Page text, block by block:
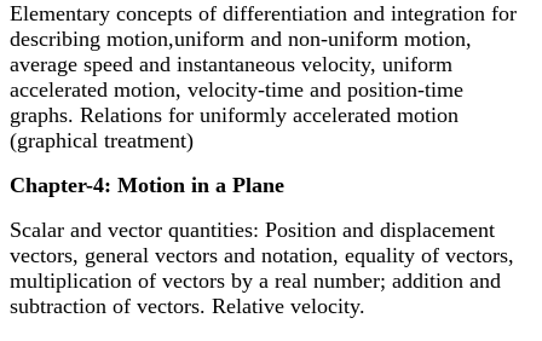
Elementary concepts of differentiation and integration for
describing motion,uniform and non-uniform motion,
average speed and instantaneous velocity, uniform
accelerated motion, velocity-time and position-time
graphs. Relations for uniformly accelerated motion
(graphical treatment)
Chapter-4: Motion in a Plane
Scalar and vector quantities: Position and displacement
vectors, general vectors and notation, equality of vectors,
multiplication of vectors by a real number; addition and
subtraction of vectors. Relative velocity.